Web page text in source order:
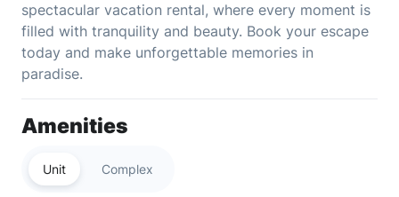
spectacular vacation rental, where every moment is
filled with tranquility and beauty. Book your escape
today and make unforgettable memories in
paradise.
Amenities
Unit Complex